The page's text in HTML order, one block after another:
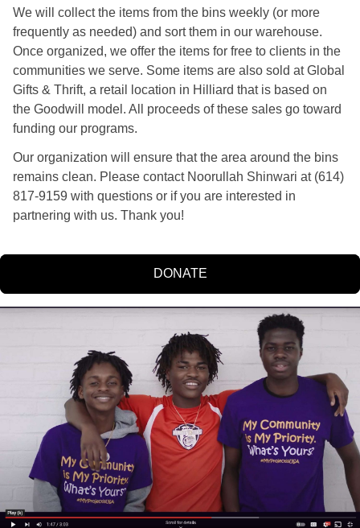
We will collect the items from the bins weekly (or more
frequently as needed) and sort them in our warehouse.
Once organized, we offer the items for free to clients in the
communities we serve. Some items are also sold at Global
Gifts & Thrift, a retail location in Hilliard that is based on
the Goodwill model. All proceeds of these sales go toward
funding our programs.
Our organization will ensure that the area around the bins
remains clean. Please contact Noorullah Shinwari at (614)
817-9159 with questions or if you are interested in
partnering with us. Thank you!
DONATE